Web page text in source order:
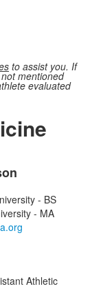
to assist you. If
mentioned
evaluated
- BS
- MA
Athletic